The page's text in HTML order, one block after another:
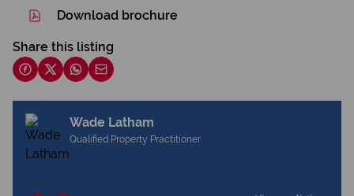
Download brochure
Share this listing
Wade Latham
Qualified Property Practitioner